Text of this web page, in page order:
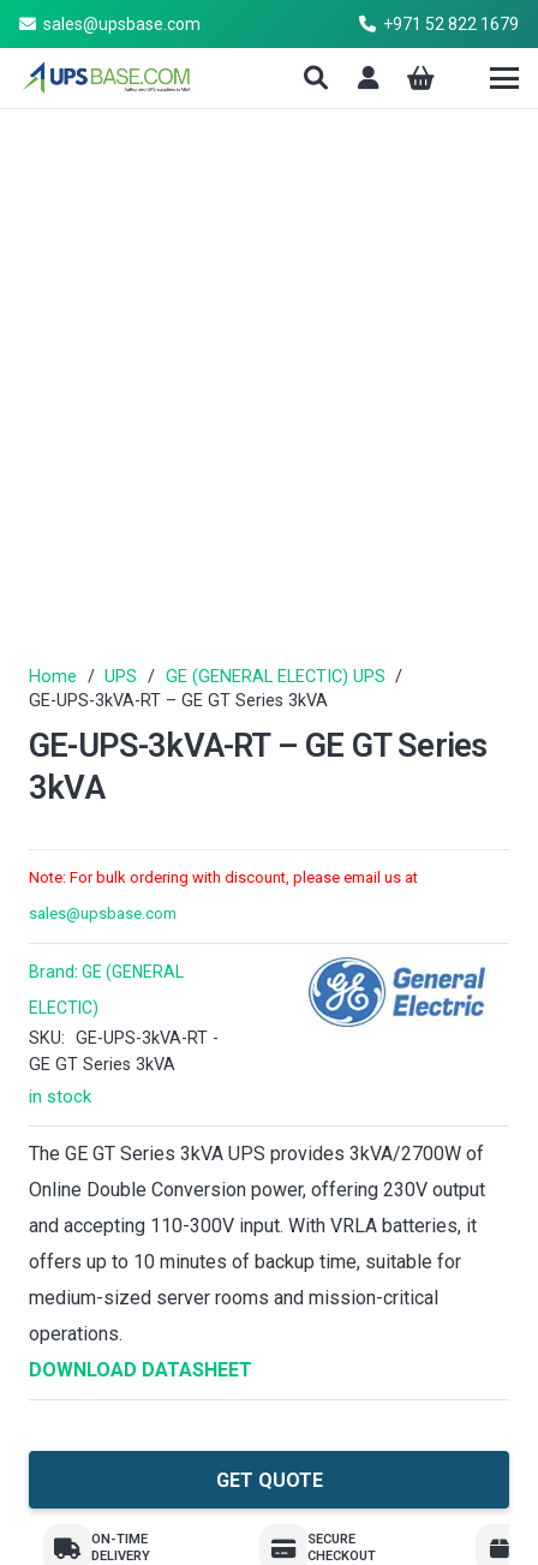
sales@upsbase.com +971 52 822 1679
Home / UPS / GE (GENERAL ELECTIC) UPS /
GE-UPS-3kVA-RT – GE GT Series 3kVA
GE-UPS-3kVA-RT – GE GT Series
3kVA
Note: For bulk ordering with discount, please email us at
sales@upsbase.com
Brand: GE (GENERAL
ELECTIC)
SKU: GE-UPS-3kVA-RT -
GE GT Series 3kVA
in stock
The GE GT Series 3kVA UPS provides 3kVA/2700W of
Online Double Conversion power, offering 230V output
and accepting 110-300V input. With VRLA batteries, it
offers up to 10 minutes of backup time, suitable for
medium-sized server rooms and mission-critical
operations.
DOWNLOAD DATASHEET
GET QUOTE
ON-TIME
DELIVERY
SECURE
CHECKOUT